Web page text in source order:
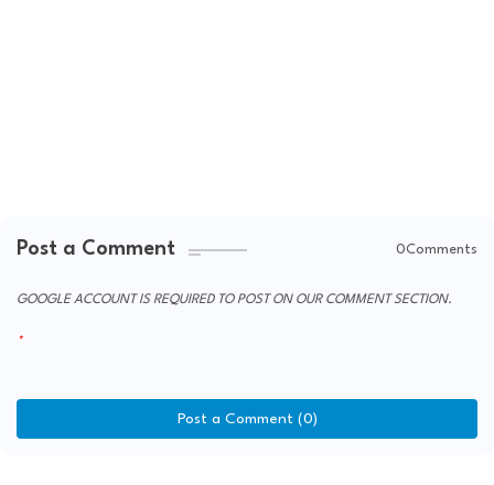
Post a Comment 0Comments
GOOGLE ACCOUNT IS REQUIRED TO POST ON OUR COMMENT SECTION.
Post a Comment (0)